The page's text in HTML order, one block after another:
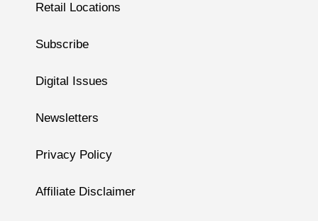
Retail Locations
Subscribe
Digital Issues
Newsletters
Privacy Policy
Affiliate Disclaimer